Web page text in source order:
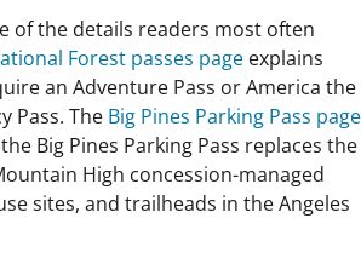
of the details readers most often
Forest passes page explains
an Adventure Pass or America the
Pass. The Big Pines Parking Pass page
Big Pines Parking Pass replaces the
High concession-managed
sites, and trailheads in the Angeles